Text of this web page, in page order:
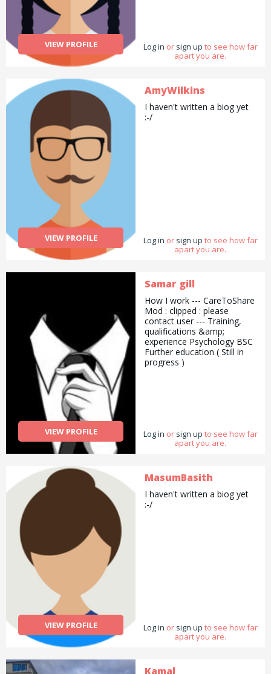
VIEW PROFILE Log in or sign up to see how far
apart you are.
VIEW PROFILE
AmyWilkins
I haven't written a biog yet
:-/
Log in or sign up to see how far
apart you are.
VIEW PROFILE
Samar gill
How I work --- CareToShare
Mod : clipped : please
contact user --- Training,
qualifications &amp;
experience Psychology BSC
Further education ( Still in
progress )
Log in or sign up to see how far
apart you are.
VIEW PROFILE
MasumBasith
I haven't written a biog yet
:-/
Log in or sign up to see how far
apart you are.
Kamal